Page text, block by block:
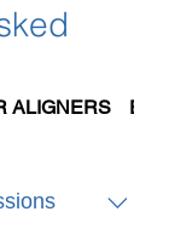
ALIGNERS